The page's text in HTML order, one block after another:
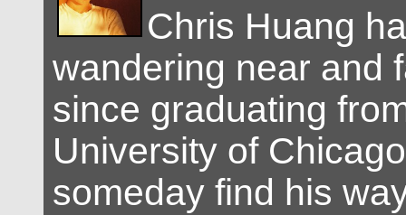
Chris Huang
wandering near and
since graduating
University of
someday find his